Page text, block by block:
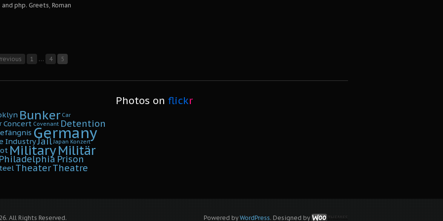
php. Greets, Roman
1 … 4 5
Bunker Car
Concert Covenant Detention
Germany
IndustryJail Japan Konzert
MilitaryMilitär
Prison
TheaterTheatre
Photos on flickr
All Rights Reserved. Powered byWordPress. Designed by